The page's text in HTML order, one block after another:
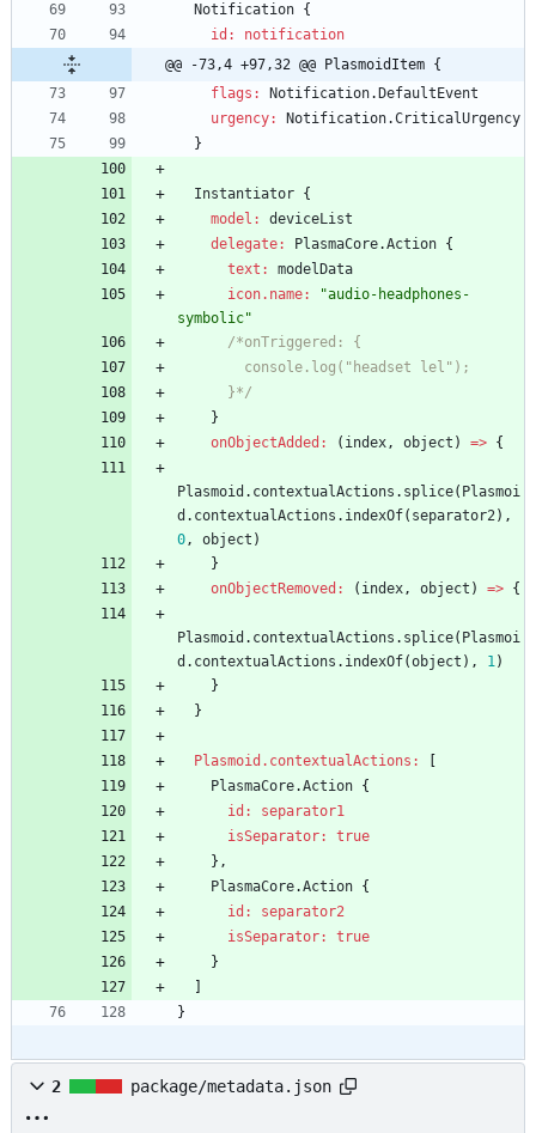
Notification {
id: notification
@@ -73,4 +97,32 @@ PlasmoidItem {
flags:
Notification. DefaultEvent
urgency:
Notification.CriticalUrgency
}
Instantiator {
model:
deviceList
delegate:
PlasmaCore.Action {
text:
modelData
icon.name:
"audio-headphones-
symbolic"
/*onTriggered: {
        console.log("headset lel");
      }*/
}
onObjectAdded:
( index, object ) => {
Plasmoid . contextualActions . splice( Plasmoi
d . contextualActions . indexOf( separator2) ,
0, object )
}
onObjectRemoved:
( index, object ) => {
Plasmoid . contextualActions . splice( Plasmoi
d . contextualActions . indexOf(object ) , 1)
}
}
Plasmoid.contextualActions:
PlasmaCore.Action {
id: separator1
isSeparator:
true
} ,
PlasmaCore.Action {
id: separator2
isSeparator:
true
}
}
2 package/metadata.json